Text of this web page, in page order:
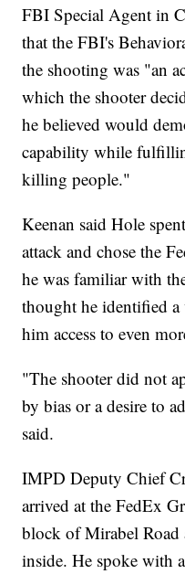
FBI Special Agent in
that the FBI's
the shooting was "an
which the shooter
he believed would
capability while
killing people."
Keenan said Hole
attack and chose the
he was familiar with
thought he identified
him access to even
"The shooter did not
by bias or a desire to
said.
IMPD Deputy Chief
arrived at the FedEx
block of Mirabel
inside. He spoke with